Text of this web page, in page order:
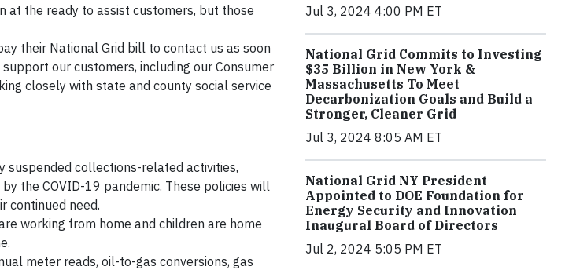
at the ready to assist customers, but those
their National Grid bill to contact us as soon
our customers, including our Consumer
closely with state and county social service
suspended collections-related activities,
the COVID-19 pandemic. These policies will
continued need.
working from home and children are home
meter reads, oil-to-gas conversions, gas
Jul 3, 2024 4:00 PM ET
National Grid Commits to Investing
$35 Billion in New York &
Massachusetts To Meet
Decarbonization Goals and Build a
Stronger, Cleaner Grid
Jul 3, 2024 8:05 AM ET
National Grid NY President
Appointed to DOE Foundation for
Energy Security and Innovation
Inaugural Board of Directors
Jul 2, 2024 5:05 PM ET